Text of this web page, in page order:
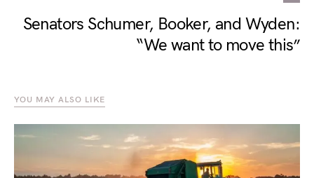
Senators Schumer, Booker, and Wyden:
“We want to move this”
YOU MAY ALSO LIKE